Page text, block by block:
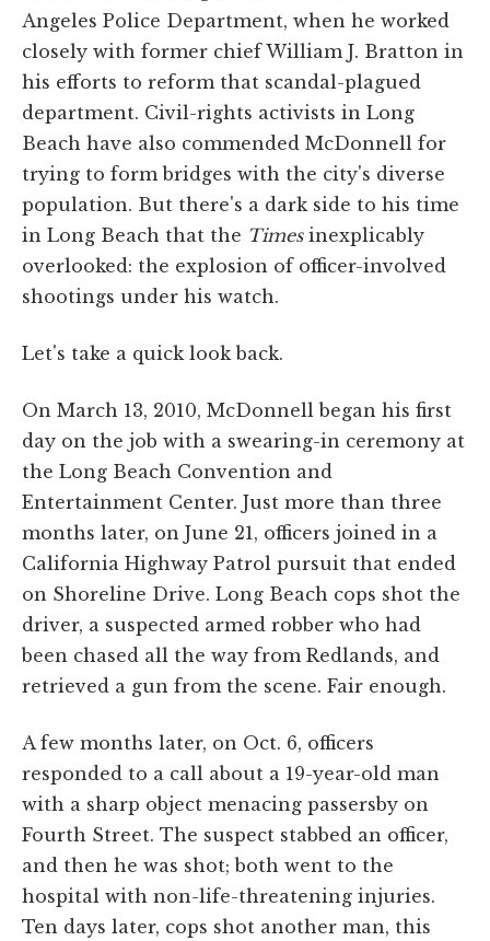
Angeles Police Department, when he worked
closely with former chief William J. Bratton in
his efforts to reform that scandal-plagued
department. Civil-rights activists in Long
Beach have also commended McDonnell for
trying to form bridges with the city's diverse
population. But there's a dark side to his time
in Long Beach that the Timesinexplicably
overlooked: the explosion of officer-involved
shootings under his watch.
Let's take a quick look back.
On March 13, 2010, McDonnell began his first
day on the job with a swearing-in ceremony at
the Long Beach Convention and
Entertainment Center. Just more than three
months later, on June 21, officers joined in a
California Highway Patrol pursuit that ended
on Shoreline Drive. Long Beach cops shot the
driver, a suspected armed robber who had
been chased all the way from Redlands, and
retrieved a gun from the scene. Fair enough.
A few months later, on Oct. 6, officers
responded to a call about a 19-year-old man
with a sharp object menacing passersby on
Fourth Street. The suspect stabbed an officer,
and then he was shot; both went to the
hospital with non-life-threatening injuries.
Ten days later, cops shot another man, this